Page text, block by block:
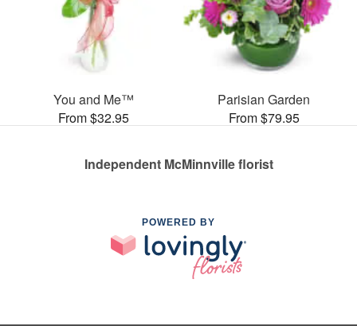
You and Me™
From $32.95
Parisian Garden
From $79.95
Independent McMinnville florist
POWERED BY